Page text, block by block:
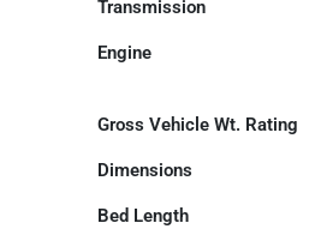
Transmission
Engine
Gross Vehicle Wt. Rating
Dimensions
Bed Length